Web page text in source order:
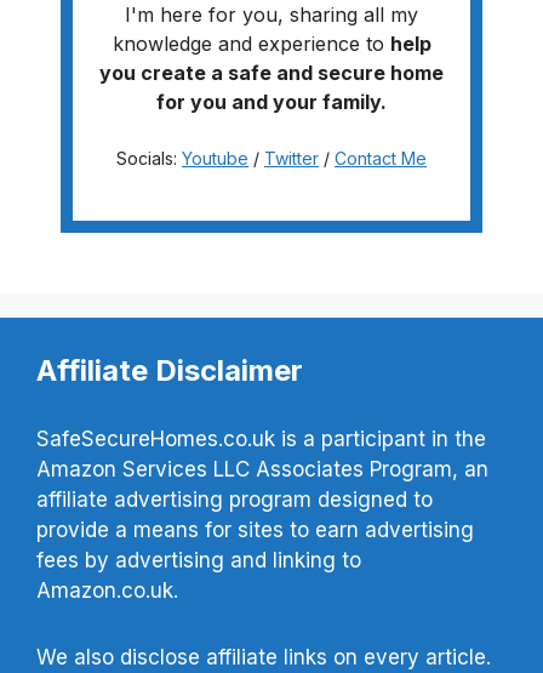
I'm here for you, sharing all my
knowledge and experience to help
you create a safe and secure home
for you and your family.
Socials: Youtube / Twitter / Contact Me
Affiliate Disclaimer
SafeSecureHomes.co.uk is a participant in the
Amazon Services LLC Associates Program, an
affiliate advertising program designed to
provide a means for sites to earn advertising
fees by advertising and linking to
Amazon.co.uk.
We also disclose affiliate links on every article.